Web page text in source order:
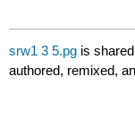
srw1 3 5.pg is
authored, remixed,